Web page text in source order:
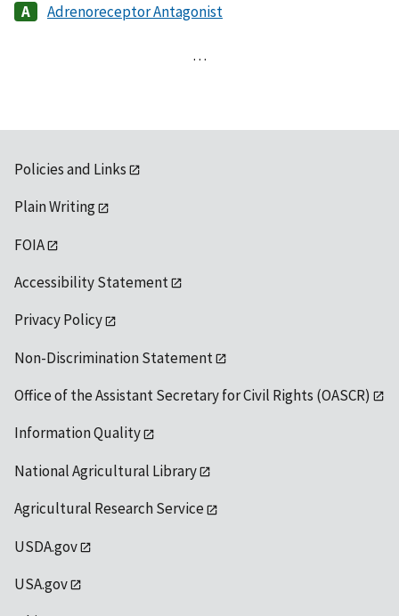
Adrenoreceptor Antagonist
…
Policies and Links
Plain Writing
FOIA
Accessibility Statement
Privacy Policy
Non-Discrimination Statement
Office of the Assistant Secretary for Civil Rights (OASCR)
Information Quality
National Agricultural Library
Agricultural Research Service
USDA.gov
USA.gov